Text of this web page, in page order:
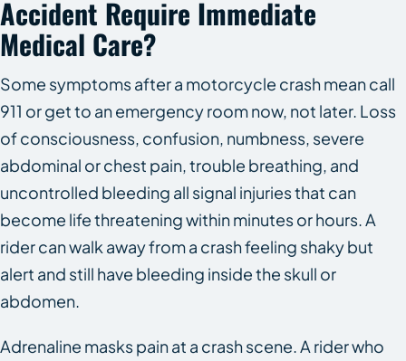
Accident Require Immediate
Medical Care?
Some symptoms after a motorcycle crash mean call
911 or get to an emergency room now, not later. Loss
of consciousness, confusion, numbness, severe
abdominal or chest pain, trouble breathing, and
uncontrolled bleeding all signal injuries that can
become life threatening within minutes or hours. A
rider can walk away from a crash feeling shaky but
alert and still have bleeding inside the skull or
abdomen.
Adrenaline masks pain at a crash scene. A rider who